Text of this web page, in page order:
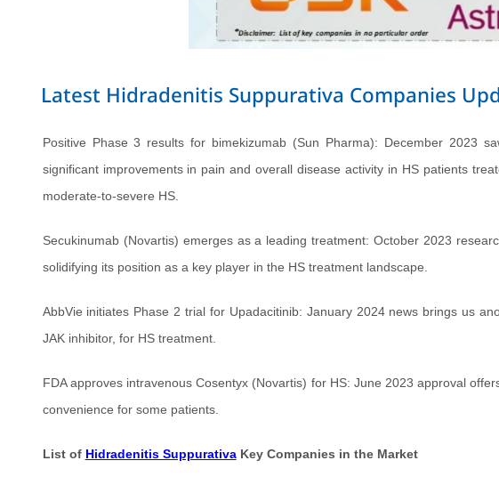
Latest Hidradenitis Suppurativa Companies
Positive Phase 3 results for bimekizumab (Sun Pharma): December 2023
significant improvements in pain and overall disease activity in HS patients
moderate-to-severe HS.
Secukinumab (Novartis) emerges as a leading treatment: October 2023
solidifying its position as a key player in the HS treatment landscape.
AbbVie initiates Phase 2 trial for Upadacitinib: January 2024 news brings us
JAK inhibitor, for HS treatment.
FDA approves intravenous Cosentyx (Novartis) for HS: June 2023 approval
convenience for some patients.
List of Hidradenitis SuppurativaKey Companies in the Market